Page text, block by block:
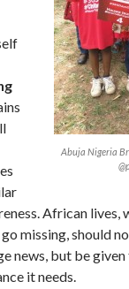
Abuja Nigeria
African lives,
missing, should
news, but be
it needs.